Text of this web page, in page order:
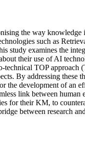
the way knowledge
such as
study examines the
their use of AI
TOP
By addressing these
the development of
link between
for their KM, to
between research